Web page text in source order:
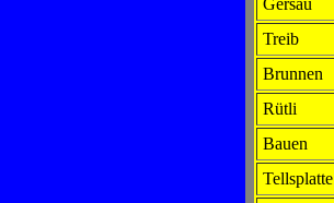
Gersau
Treib
Brunnen
Rütli
Bauen
Tellsplatte